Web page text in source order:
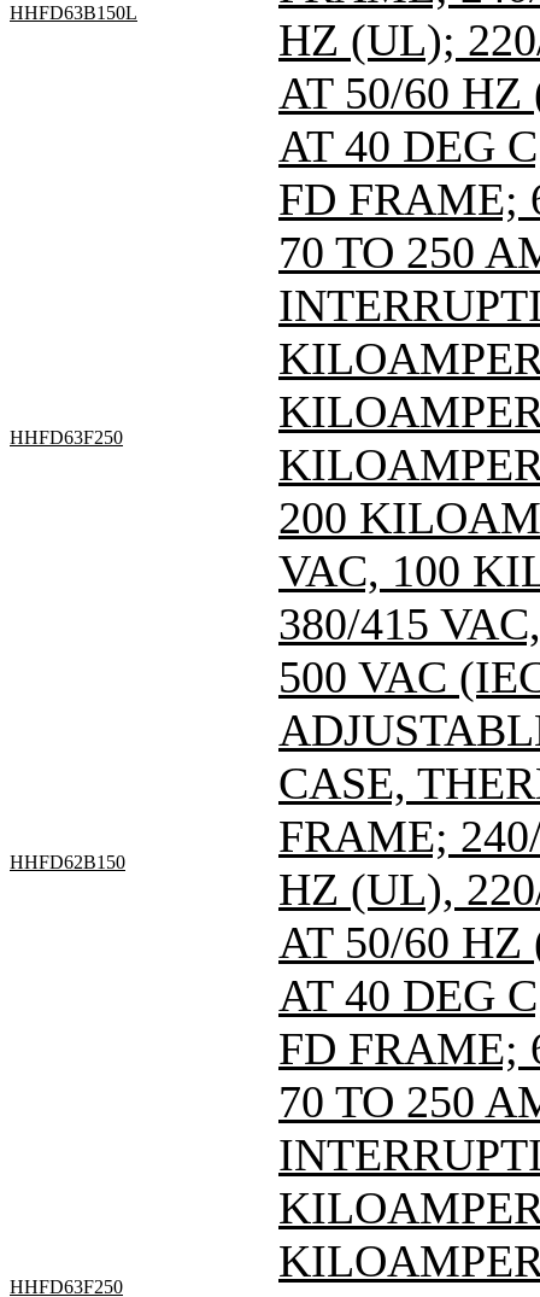
HHFD63B150L
HZ (UL);
AT 50/60 HZ
AT 40 DEG
HHFD63F250
FD FRAME;
70 TO 250
200
VAC, 100
380/415
500 VAC
HHFD62B150
CASE,
FRAME;
HZ (UL),
AT 50/60 HZ
AT 40 DEG
HHFD63F250
FD FRAME;
70 TO 250